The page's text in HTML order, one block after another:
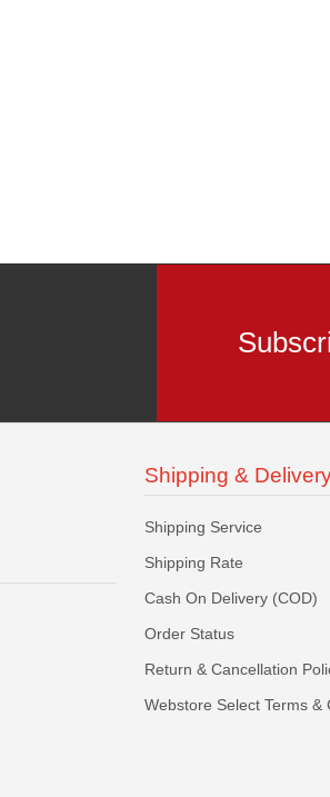
Shipping &
Shipping Service
Shipping Rate
Cash On Delivery (COD)
Order Status
Return & Cancellation
Webstore Select Terms &